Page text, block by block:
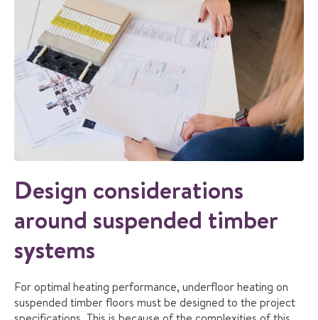
Design considerations
around suspended timber
systems
For optimal heating performance, underfloor heating on
suspended timber floors must be designed to the project